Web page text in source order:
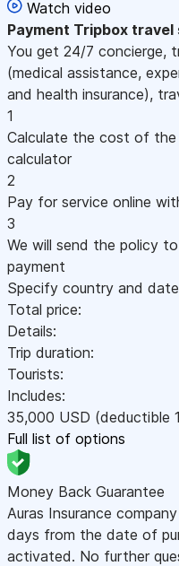
Watch video
Payment Tripbox travel
You get 24/7 concierge,
(medical assistance,
and health insurance),
1
Calculate the cost of
calculator
2
Pay for service online
3
We will send the policy
payment
Specify country and
Total price:
Details:
Trip duration:
Tourists:
Includes:
35,000 USD (deductible
Full list of options
Money Back Guarantee
Auras Insurance
days from the date of
activated. No further